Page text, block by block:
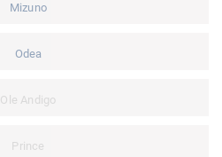
Mizuno
Odea
Ole Andigo
Prince